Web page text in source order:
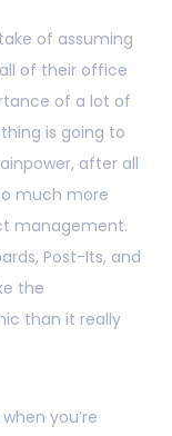
of assuming
of their office
of a lot of
is going to
after all
much more
management.
Post-Its, and
the
than it really
you’re